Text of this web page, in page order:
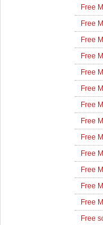
Free
Free
Free
Free
Free
Free
Free
Free
Free
Free
Free
Free
Free
Free